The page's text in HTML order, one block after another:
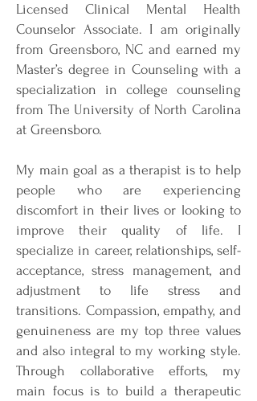
Licensed Clinical Mental Health
Counselor Associate. I am originally
from Greensboro, NC and earned my
Master’s degree in Counseling with a
specialization in college counseling
from The University of North Carolina
at Greensboro.
My main goal as a therapist is to help
people who are experiencing
discomfort in their lives or looking to
improve their quality of life. I
specialize in career, relationships, self-
acceptance, stress management, and
adjustment to life stress and
transitions. Compassion, empathy, and
genuineness are my top three values
and also integral to my working style.
Through collaborative efforts, my
main focus is to build a therapeutic